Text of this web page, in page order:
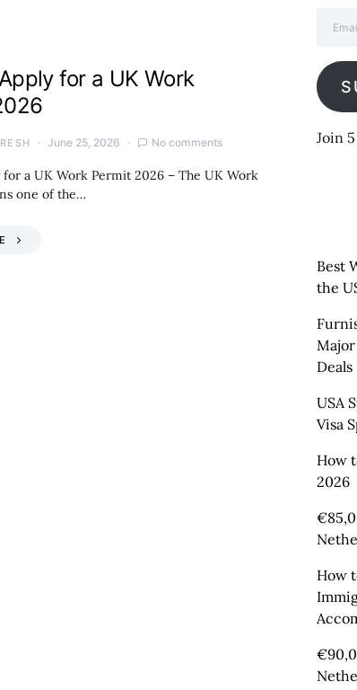
for a UK Work
June 25, 2026 No comments
a UK Work Permit 2026 – The UK Work
one of the…
Join
Best
the
Deals
USA
Visa
How
2026
How